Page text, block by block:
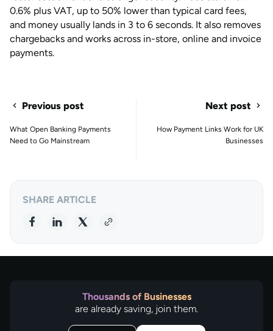
0.6% plus VAT, up to 50% lower than typical card fees,
and money usually lands in 3 to 6 seconds. It also removes
chargebacks and works across in-store, online and invoice
payments.
Previous post
What Open Banking Payments
Need to Go Mainstream
Next post
How Payment Links Work for UK
Businesses
SHARE ARTICLE
Thousands of Businesses
are already saving, join them.